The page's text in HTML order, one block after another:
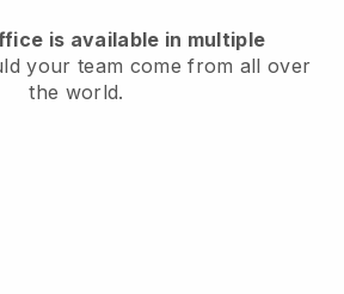
is available in multiple
your team come from all over
the world.